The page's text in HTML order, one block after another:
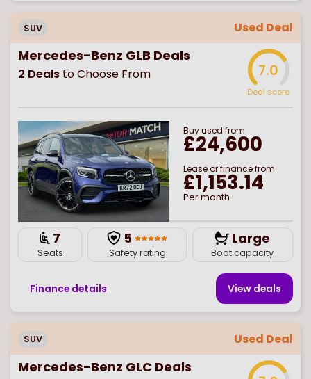
SUV Used Deal
Mercedes-Benz GLB Deals
2 Deals to Choose From 7.0
Deal score
Buyused from
£24,600
Lease or finance from
£1,153.14
Per month
7
Seats
5
Safety rating
Large
Boot capacity
Finance details View deals
SUV Used Deal
Mercedes-Benz GLC Deals